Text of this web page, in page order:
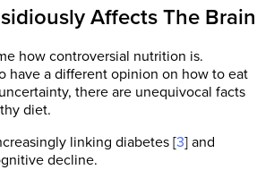
Affects The Brain
how controversial nutrition is.
have a different opinion on how to eat
there are unequivocal facts
diet.
linking diabetes [3] and
decline.